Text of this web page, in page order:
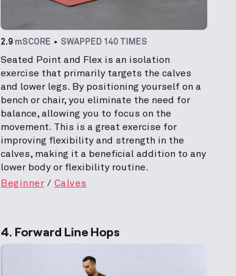
2.9 mSCORE SWAPPED 140 TIMES
Seated Point and Flex is an isolation
exercise that primarily targets the calves
and lower legs. By positioning yourself on a
bench or chair, you eliminate the need for
balance, allowing you to focus on the
movement. This is a great exercise for
improving flexibility and strength in the
calves, making it a beneficial addition to any
lower body or flexibility routine.
Beginner
Calves
4. Forward Line Hops